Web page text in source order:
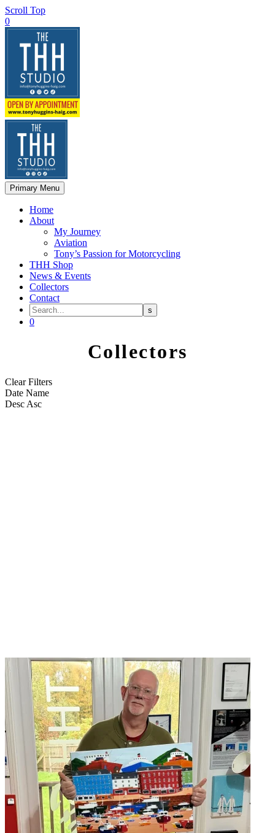
Scroll Top
0
Primary Menu
Home
About
My Journey
Aviation
Tony’s Passion for Motorcycling
THH Shop
News & Events
Collectors
Contact
0
Collectors
Clear Filters
Date Name
Desc Asc